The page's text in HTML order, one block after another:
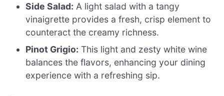
Side Salad: A light salad with a tangy
vinaigrette provides a fresh, crisp element to
counteract the creamy richness.
Pinot Grigio: This light and zesty white wine
balances the flavors, enhancing your dining
experience with a refreshing sip.